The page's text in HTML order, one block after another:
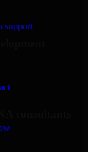
support
consultants